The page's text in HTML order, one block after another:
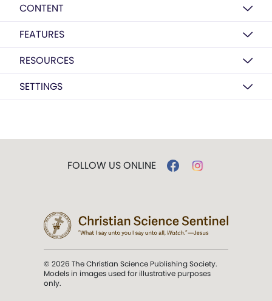
CONTENT
FEATURES
RESOURCES
SETTINGS
FOLLOW US ONLINE
© 2026 The Christian Science Publishing Society.
Models in images used for illustrative purposes
only.